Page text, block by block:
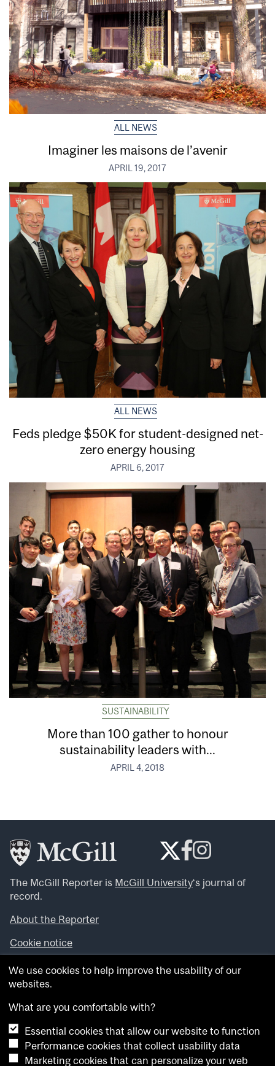
ALL NEWS
Imaginer les maisons de l’avenir
APRIL 19, 2017
ALL NEWS
Feds pledge $50K for student-designed net-
zero energy housing
APRIL 6, 2017
SUSTAINABILITY
More than 100 gather to honour
sustainability leaders with...
APRIL 4, 2018
The McGill Reporter is McGill University‘s journal of
record.
About the Reporter
Cookie notice
Looking for more news, videos and expert opinions? Try
theMcGill Newsroom .
archives.
Want to contribute an item to what’snew@mcgill?
Submit your item through our online form.
We use cookies to help improve the usability of our
websites.
What are you comfortable with?
Essential cookies that allow our website to function
Performance cookies that collect usability data
Marketing cookies that can personalize your web